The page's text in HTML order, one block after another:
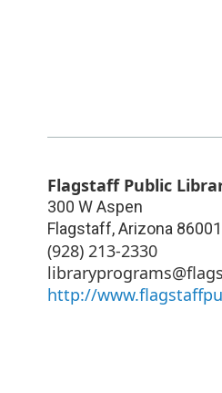
Flagstaff Public
300 W Aspen
Flagstaff,Arizona 86001
(928) 213-2330
http://